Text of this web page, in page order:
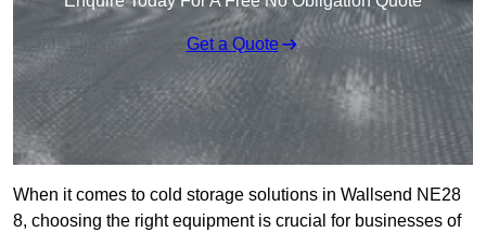
Get a Quote
When it comes to cold storage solutions in Wallsend NE28
8, choosing the right equipment is crucial for businesses of